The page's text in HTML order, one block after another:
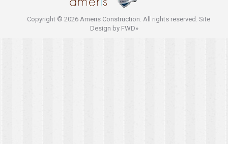
Copyright © 2026 Ameris Construction. All rights reserved. Site
Design by FWD»